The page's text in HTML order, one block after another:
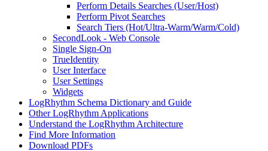
Perform Details Searches (User/Host)
Perform Pivot Searches
Search Tiers (Hot/Ultra-Warm/Warm/Cold)
SecondLook - Web Console
Single Sign-On
TrueIdentity
User Interface
User Settings
Widgets
LogRhythm Schema Dictionary and Guide
Other LogRhythm Applications
Understand the LogRhythm Architecture
Find More Information
Download PDFs